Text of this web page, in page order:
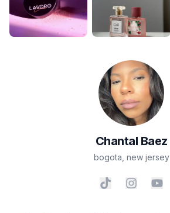
Chantal Baez
bogota new jersey